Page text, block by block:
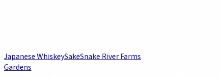
Japanese WhiskeySakeSnake River Farms
Gardens